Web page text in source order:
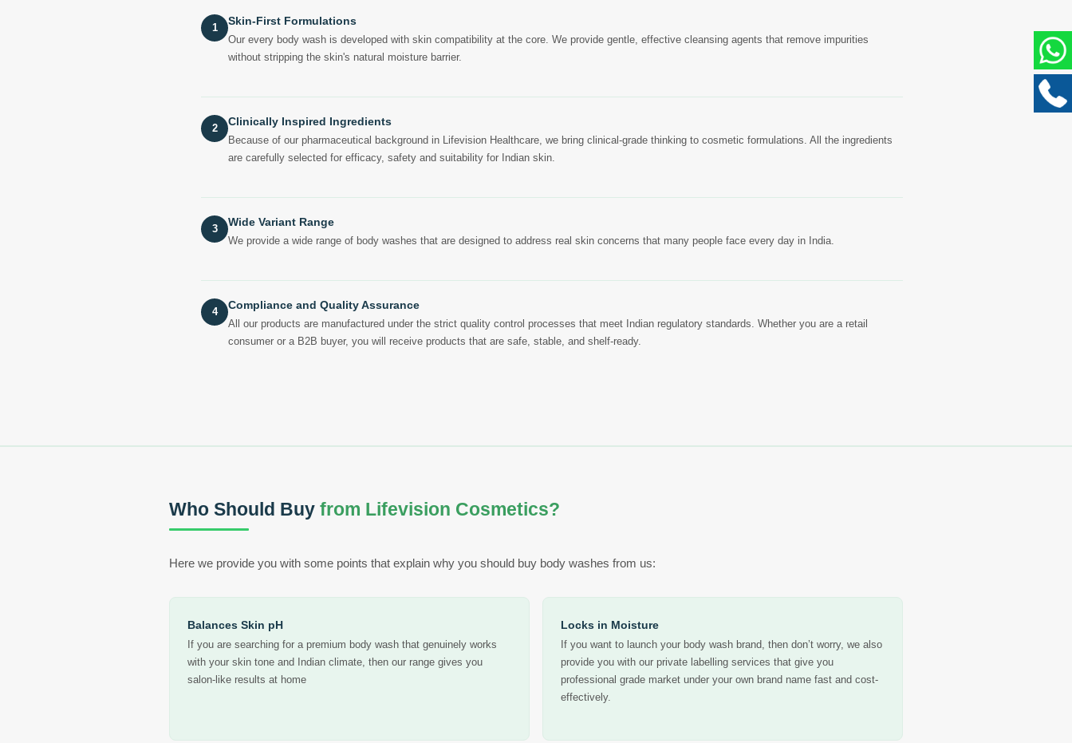
1
Skin-First Formulations
Our every body wash is developed with skin compatibility at the core. We provide gentle, effective cleansing agents that remove impurities
without stripping the skin's natural moisture barrier.
2
Clinically Inspired Ingredients
Because of our pharmaceutical background in Lifevision Healthcare, we bring clinical-grade thinking to cosmetic formulations. All the ingredients
are carefully selected for efficacy, safety and suitability for Indian skin.
3
Wide Variant Range
We provide a wide range of body washes that are designed to address real skin concerns that many people face every day in India.
4
Compliance and Quality Assurance
All our products are manufactured under the strict quality control processes that meet Indian regulatory standards. Whether you are a retail
consumer or a B2B buyer, you will receive products that are safe, stable, and shelf-ready.
Who Should Buy from Lifevision Cosmetics?
Here we provide you with some points that explain why you should buy body washes from us:
Balances Skin pH
If you are searching for a premium body wash that genuinely works
with your skin tone and Indian climate, then our range gives you
salon-like results at home
Locks in Moisture
If you want to launch your body wash brand, then don’t worry, we also
provide you with our private labelling services that give you
professional grade market under your own brand name fast and cost-
effectively.